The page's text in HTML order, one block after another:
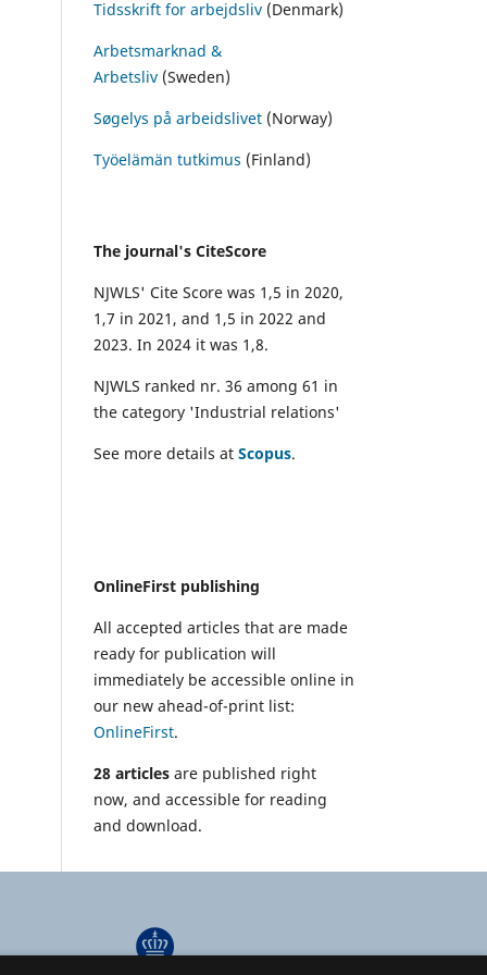
Tidsskrift for arbejdsliv (Denmark)
Arbetsmarknad &
Arbetsliv (Sweden)
Søgelys på arbeidslivet (Norway)
Työelämän tutkimus (Finland)
The journal's CiteScore
NJWLS' Cite Score was 1,5 in 2020,
1,7 in 2021, and 1,5 in 2022 and
2023. In 2024 it was 1,8.
NJWLS ranked nr. 36 among 61 in
the category 'Industrial relations'
See more details at Scopus.
OnlineFirst publishing
All accepted articles that are made
ready for publication will
immediately be accessible online in
our new ahead-of-print list:
OnlineFirst.
28 articles are published right
now, and accessible for reading
and download.